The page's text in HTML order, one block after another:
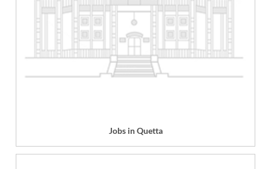
Jobs in Quetta